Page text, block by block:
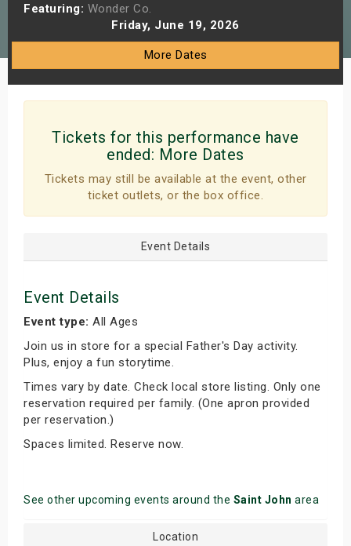
Featuring: Wonder Co.
Friday, June 19, 2026
More Dates
Tickets for this performance have
ended: More Dates
Tickets may still be available at the event, other
ticket outlets, or the box office.
Event Details
Event Details
Event type: All Ages
Join us in store for a special Father's Day activity.
Plus, enjoy a fun storytime.
Times vary by date. Check local store listing. Only one
reservation required per family. (One apron provided
per reservation.)
Spaces limited. Reserve now.
See other upcoming events around the Saint John area
Location